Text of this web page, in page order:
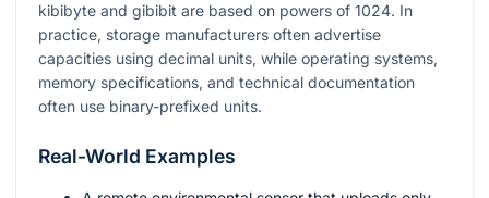
kibibyte and gibibit are based on powers of 1024. In
practice, storage manufacturers often advertise
capacities using decimal units, while operating systems,
memory specifications, and technical documentation
often use binary-prefixed units.
Real-World Examples